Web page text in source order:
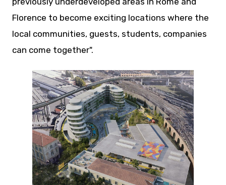
Florence to become exciting locations where the
local communities, guests, students, companies
can come together".